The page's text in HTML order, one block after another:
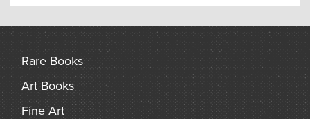
Rare Books
Art Books
Fine Art